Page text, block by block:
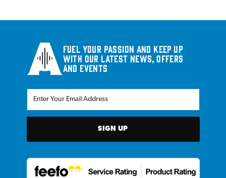
Fuel your passion and keep up
with our latest news, offers
and events
SIGN UP